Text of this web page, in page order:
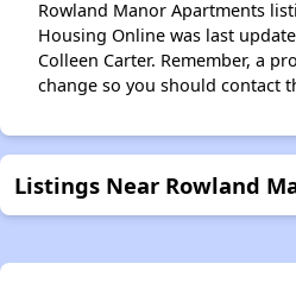
Rowland Manor Apartments
Housing Online was last
Colleen Carter. Remember, a
change so you should contact
Listings Near Rowland